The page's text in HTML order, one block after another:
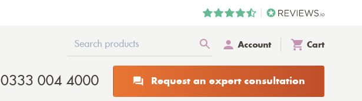
Account Cart
0333 004 4000 Request an expert consultation